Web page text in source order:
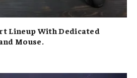
Lineup With Dedicated
Mouse.